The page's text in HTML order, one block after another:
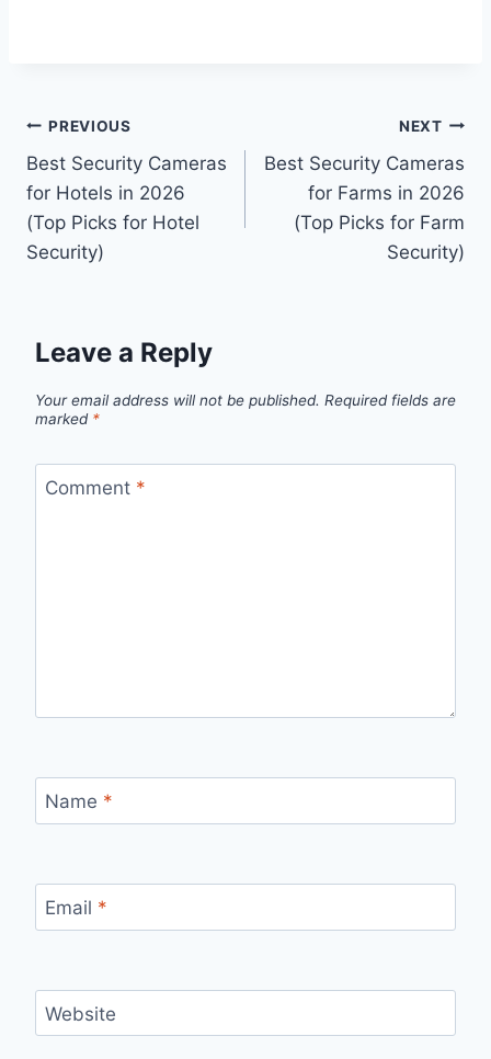
Post
navigation
PREVIOUS
Best Security Cameras
for Hotels in 2026
(Top Picks for Hotel
Security)
NEXT
Best Security Cameras
for Farms in 2026
(Top Picks for Farm
Security)
Leave a Reply
Your email address will not be published. Required fields are
marked *
Comment *
Name *
Email *
Website